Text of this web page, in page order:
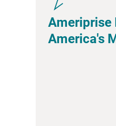
Ameriprise
America's